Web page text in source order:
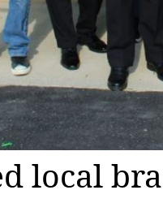
local